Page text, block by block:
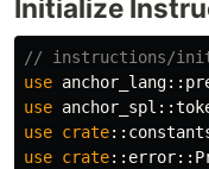
Initialize
// instructions/
use anchor_lang::
use anchor_spl ::
use crate::
use crate:: error::